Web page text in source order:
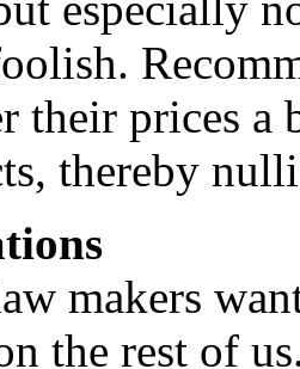
their prices a
thereby
makers
the rest of